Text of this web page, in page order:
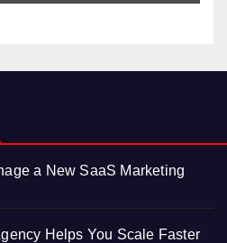
a New SaaS Marketing
Helps You Scale Faster